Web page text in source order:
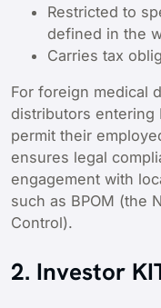
Restricted to
defined in the
Carries tax
For foreign medical
distributors entering
permit their
ensures legal
engagement with
such as BPOM (the
Control).
2. Investor